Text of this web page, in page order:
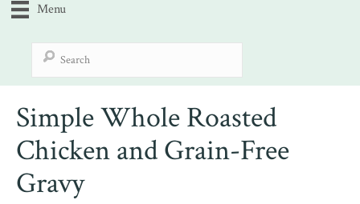
Menu
Simple Whole Roasted
Chicken and Grain-Free
Gravy